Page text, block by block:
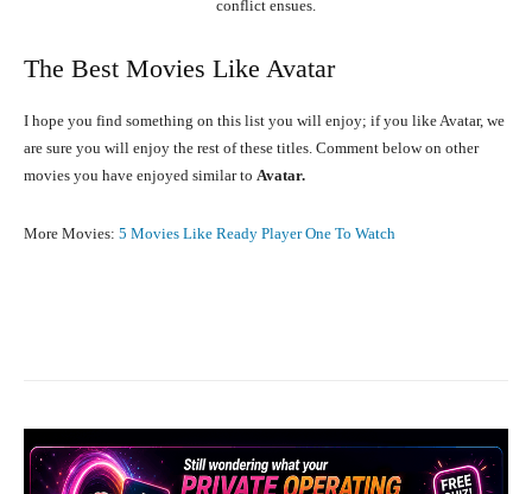
conflict ensues.
The Best Movies Like Avatar
I hope you find something on this list you will enjoy; if you like Avatar, we
are sure you will enjoy the rest of these titles. Comment below on other
movies you have enjoyed similar to Avatar.
More Movies: 5 Movies Like Ready Player One To Watch